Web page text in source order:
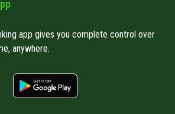
app gives you complete control over
anywhere.
apple store link